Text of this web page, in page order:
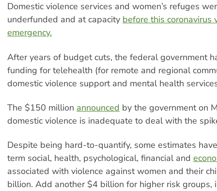
Domestic violence services and women’s refuges
underfunded and at capacity before this coronavirus
emergency.
After years of budget cuts, the federal government
funding for telehealth (for remote and regional
domestic violence support and mental health
The $150 million announced by the government on
domestic violence is inadequate to deal with the
Despite being hard-to-quantify, some estimates
term social, health, psychological, financial and
associated with violence against women and their
billion. Add another $4 billion for higher risk groups,